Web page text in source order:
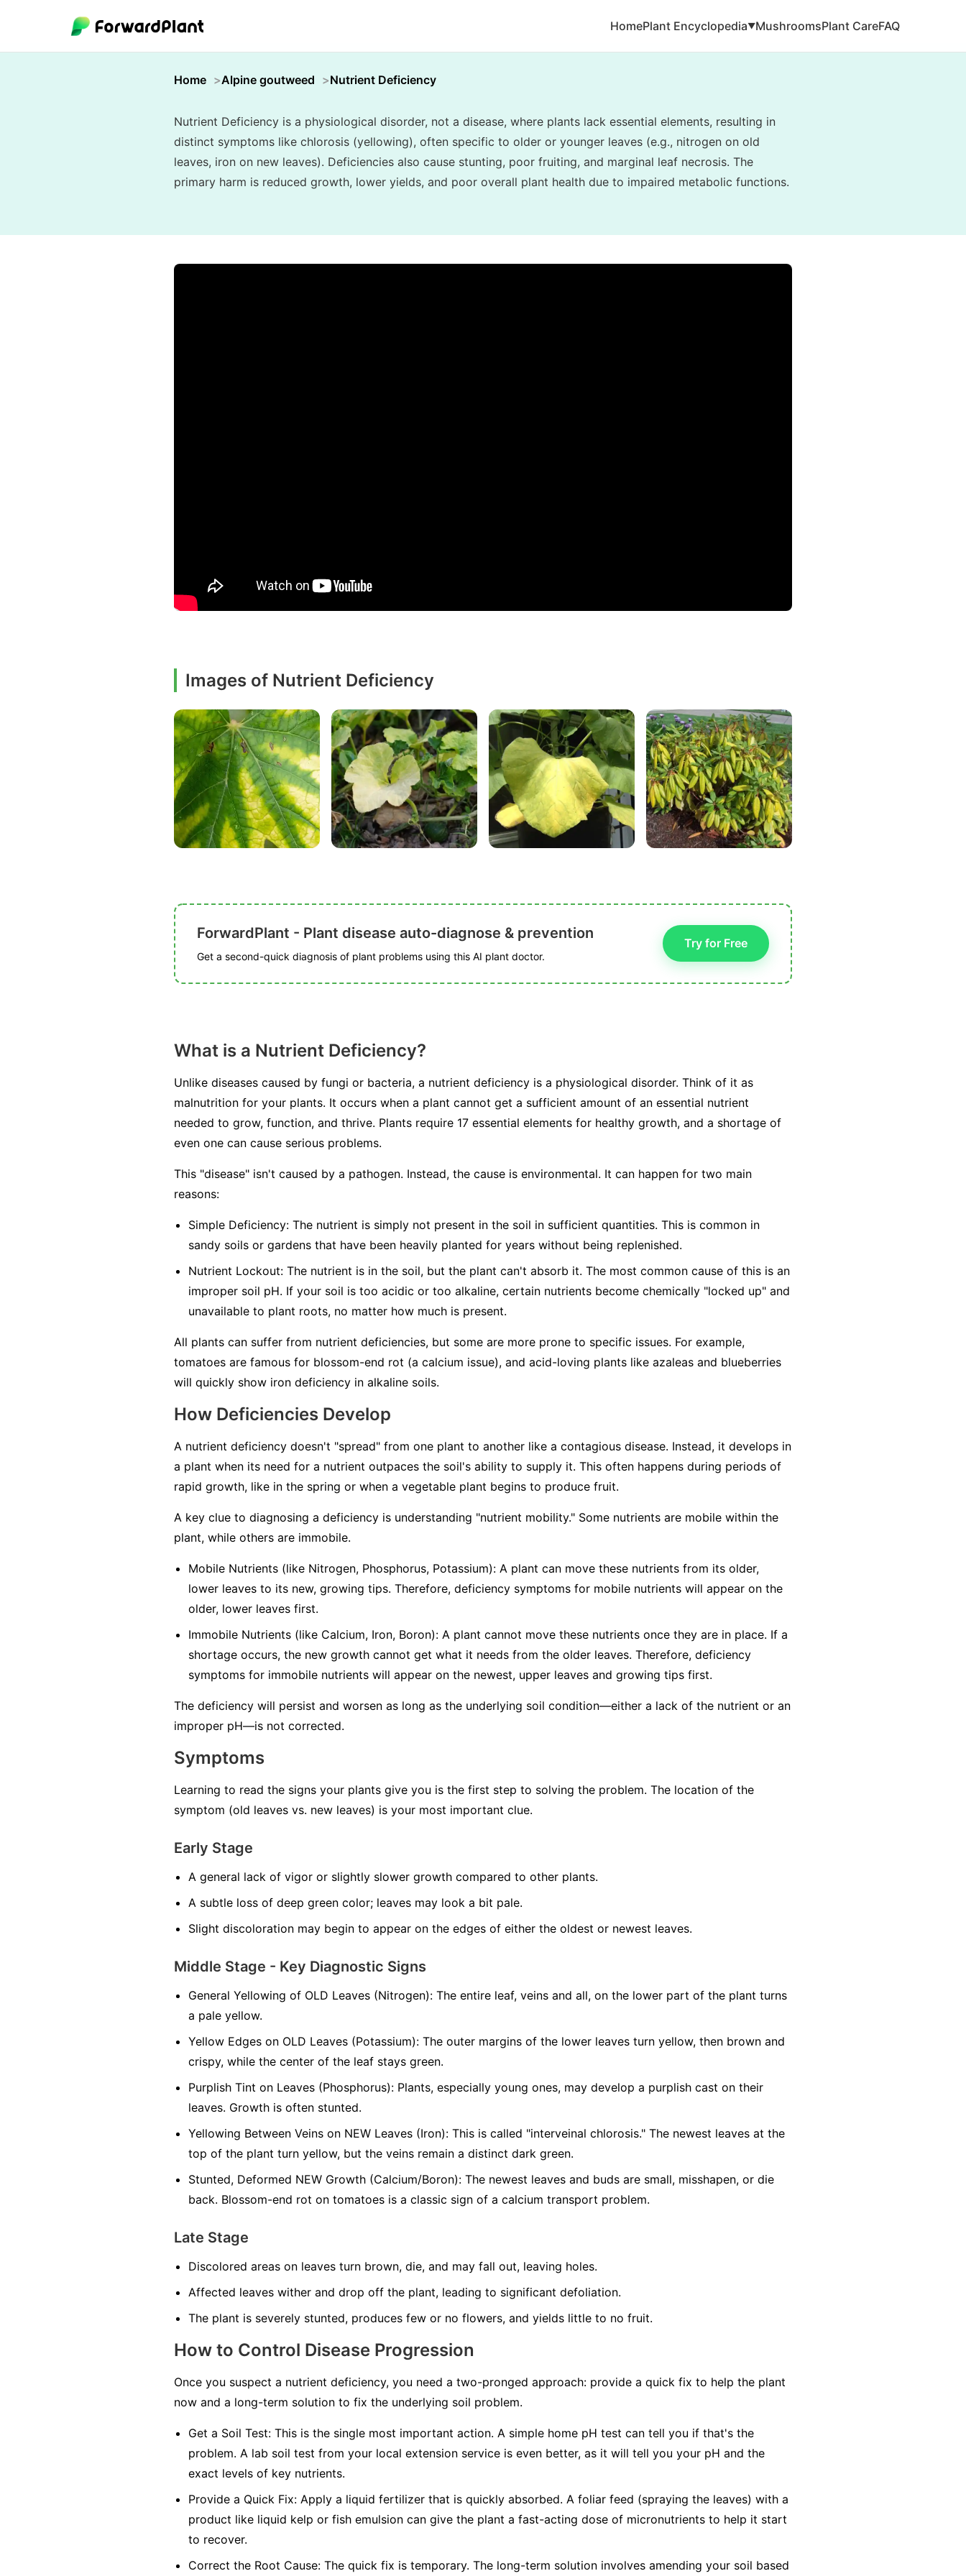
HomePlant Encyclopedia▼MushroomsPlant CareFAQ
Home Alpine goutweed Nutrient Deficiency
Nutrient Deficiency is a physiological disorder, not a disease, where plants lack essential elements, resulting in
distinct symptoms like chlorosis (yellowing), often specific to older or younger leaves (e.g., nitrogen on old
leaves, iron on new leaves). Deficiencies also cause stunting, poor fruiting, and marginal leaf necrosis. The
primary harm is reduced growth, lower yields, and poor overall plant health due to impaired metabolic functions.
Images of Nutrient Deficiency
ForwardPlant - Plant disease auto-diagnose & prevention
Get a second-quick diagnosis of plant problems using this AI plant doctor.
Try for Free
What is a Nutrient Deficiency?
Unlike diseases caused by fungi or bacteria, a nutrient deficiency is a physiological disorder. Think of it as
malnutrition for your plants. It occurs when a plant cannot get a sufficient amount of an essential nutrient
needed to grow, function, and thrive. Plants require 17 essential elements for healthy growth, and a shortage of
even one can cause serious problems.
This "disease" isn't caused by a pathogen. Instead, the cause is environmental. It can happen for two main
reasons:
Simple Deficiency: The nutrient is simply not present in the soil in sufficient quantities. This is common in
sandy soils or gardens that have been heavily planted for years without being replenished.
Nutrient Lockout: The nutrient is in the soil, but the plant can't absorb it. The most common cause of this is an
improper soil pH. If your soil is too acidic or too alkaline, certain nutrients become chemically "locked up" and
unavailable to plant roots, no matter how much is present.
All plants can suffer from nutrient deficiencies, but some are more prone to specific issues. For example,
tomatoes are famous for blossom-end rot (a calcium issue), and acid-loving plants like azaleas and blueberries
will quickly show iron deficiency in alkaline soils.
How Deficiencies Develop
A nutrient deficiency doesn't "spread" from one plant to another like a contagious disease. Instead, it develops in
a plant when its need for a nutrient outpaces the soil's ability to supply it. This often happens during periods of
rapid growth, like in the spring or when a vegetable plant begins to produce fruit.
A key clue to diagnosing a deficiency is understanding "nutrient mobility." Some nutrients are mobile within the
plant, while others are immobile.
Mobile Nutrients (like Nitrogen, Phosphorus, Potassium): A plant can move these nutrients from its older,
lower leaves to its new, growing tips. Therefore, deficiency symptoms for mobile nutrients will appear on the
older, lower leaves first.
Immobile Nutrients (like Calcium, Iron, Boron): A plant cannot move these nutrients once they are in place. If a
shortage occurs, the new growth cannot get what it needs from the older leaves. Therefore, deficiency
symptoms for immobile nutrients will appear on the newest, upper leaves and growing tips first.
The deficiency will persist and worsen as long as the underlying soil condition—either a lack of the nutrient or an
improper pH—is not corrected.
Symptoms
Learning to read the signs your plants give you is the first step to solving the problem. The location of the
symptom (old leaves vs. new leaves) is your most important clue.
Early Stage
A general lack of vigor or slightly slower growth compared to other plants.
A subtle loss of deep green color; leaves may look a bit pale.
Slight discoloration may begin to appear on the edges of either the oldest or newest leaves.
Middle Stage - Key Diagnostic Signs
General Yellowing of OLD Leaves (Nitrogen): The entire leaf, veins and all, on the lower part of the plant turns
a pale yellow.
Yellow Edges on OLD Leaves (Potassium): The outer margins of the lower leaves turn yellow, then brown and
crispy, while the center of the leaf stays green.
Purplish Tint on Leaves (Phosphorus): Plants, especially young ones, may develop a purplish cast on their
leaves. Growth is often stunted.
Yellowing Between Veins on NEW Leaves (Iron): This is called "interveinal chlorosis." The newest leaves at the
top of the plant turn yellow, but the veins remain a distinct dark green.
Stunted, Deformed NEW Growth (Calcium/Boron): The newest leaves and buds are small, misshapen, or die
back. Blossom-end rot on tomatoes is a classic sign of a calcium transport problem.
Late Stage
Discolored areas on leaves turn brown, die, and may fall out, leaving holes.
Affected leaves wither and drop off the plant, leading to significant defoliation.
The plant is severely stunted, produces few or no flowers, and yields little to no fruit.
How to Control Disease Progression
Once you suspect a nutrient deficiency, you need a two-pronged approach: provide a quick fix to help the plant
now and a long-term solution to fix the underlying soil problem.
Get a Soil Test: This is the single most important action. A simple home pH test can tell you if that's the
problem. A lab soil test from your local extension service is even better, as it will tell you your pH and the
exact levels of key nutrients.
Provide a Quick Fix: Apply a liquid fertilizer that is quickly absorbed. A foliar feed (spraying the leaves) with a
product like liquid kelp or fish emulsion can give the plant a fast-acting dose of micronutrients to help it start
to recover.
Correct the Root Cause: The quick fix is temporary. The long-term solution involves amending your soil based